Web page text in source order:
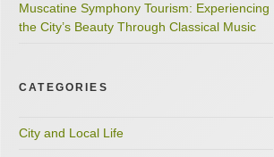
Muscatine Symphony Tourism: Experiencing
the City’s Beauty Through Classical Music
CATEGORIES
City and Local Life